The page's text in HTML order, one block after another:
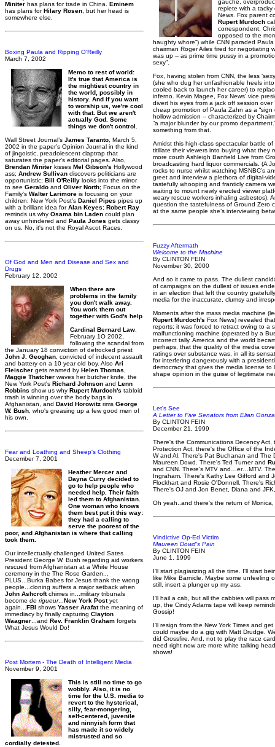
Miniter has plans for trade in China. Eminem
has plans forHilary Rosen , but her head is
somewhere else.
Boxing Paula and Ripping O'Reilly
March 7, 2002
Memo to rest of world:
It's true that America is
the mightiest country in
the world, possibly in
history. And if you want
to worship us, we're cool
with that. But we aren't
actually God. Some
things we don't control.
Wall Street Journal’s James Taranto , March 5,
2002 in the paper’s Opinion Journal in the kind
of jingoistic, preadolescent claptrap that
saturates the paper’s editorial pages. Also,
Brendan Miniter kisses Mel Gibson's Hollywood
ass; Andrew Sullivan discovers politicians are
opportunistic; Bill O'Reilly looks into the mirror
to see Geraldo and Oliver North; Focus on the
Family's Walter Larimore is focusing on your
children; New York Post's Daniel Pipes pipes up
with a brilliant idea forAlan Keyes; Robert Ray
reminds us why Osama bin Laden could plan
away unhindered and Paula Jones gets classy
on us. No, it's not the Royal Ascot Races.
Of God and Men and Disease and Sex and
Drugs
February 12, 2002
When there are
problems in the family
you don't walk away.
You work them out
together with God's help
Cardinal Bernard Law
February 1O 2002,
following the scandal from
the January 18 conviction of defrocked priest
John J. Geoghan , convicted of indecent assault
and battery on a 10 year old boy. Also Ari
Fleischer gets reamed by Helen Thomas
Maggie Thatcher waves her butcher knife, the
New York Post's Richard Johnson and Lenn
Robbins show us why Rupert Murdoch's tabloid
trash is winning over the body bags in
Afghanistan, and David Horowitz rims George
W. Bush , who's greasing up a few good men of
his own.
Fear and Loathing and Sheep's Clothing
December 7, 2001
Heather Mercer and
Dayna Curry decided to
go to help people who
needed help. Their faith
led them to Afghanistan.
One woman who knows
them best put it this way:
they had a calling to
serve the poorest of the
poor, and Afghanistan is where that calling
took them.
Our intellectually challenged United Sates
President George W. Bush regarding aid workers
rescued from Afghanistan at a White House
ceremony in the The Rose Garden...
PLUS...Burka Babes for Jesus thank the wrong
people...cloning suffers a major setback when
John Ashcroftchimes in...military tribunals
become de rigueur... New York Postyet
again... FBI shows Yasser Arafatthe meaning of
immediacy by finally capturing Clayton
Waagner ...and Rev. Franklin Graham forgets
What Jesus Would Do!
Post Mortem - The Death of Intelligent Media
November 9, 2001
This is still no time to go
wobbly. Also, it is no
time for the U.S. media to
revert to the hysterical,
silly, fear-mongering,
self-centered, juvenile
and ninnyish form that
has made it so widely
mistrusted and so
cordially detested.
gauche,
replete with a tacky
News. Fox parent
Rupert Murdoch
correspondent,
opposed to the
haughty whore”) while CNN paraded
chairman Roger Ailes fired for negotiating
was up -- as prime time pussy in a
sexy”.
Fox, having stolen from CNN, the less
(she who dug her unfashionable heels into
cooled back to launch her career) to
inferno. Kevin Magee, Fox News’ vice
divert his eyes from a jack off session over
cheap promotion of Paula Zahn as a “sign
hollow admission -- characterized by
“a major blunder by our promo
something from that.
Amidst this high-class spectacular battle
titillate their viewers into buying what they
more couth Ashleigh Banfield Live from
broadcasting hard liquor commercials. (A
rocks to nurse whilst watching MSNBC’s
greet and interview a plethora of digital-
tastefully whooping and franticly camera
waiting to mount newly erected viewer
weary rescue workers inhaling asbestos).
question the tastefulness of Ground Zero
at the same people she’s interviewing
Fuzzy Aftermath
Welcome to the Machine
By CLINTON FEIN
November 30, 2000
And so it came to pass. The dullest
of campaigns on the dullest of issues
in an election that left the country
media for the inaccurate, clumsy and
Moments after the mass media machine
Rupert Murdoch's Fox News) revealed
reports; it was forced to retract owing to a
malfunctioning machine (operated by a
incorrect tally. America and the world
perhaps, that the quality of the media
ratings over substance was, in all its
for interfering dangerously with a
democracy that gives the media license to
shape opinion in the guise of legitimate
Let's See
A Letter to Five Senators from Elian
By CLINTON FEIN
December 21, 1999
There's the Communications Decency Act,
Protection Act, there's the Office of the
W and Al. There's Pat Buchanan and The
Maureen Dowd. There's Ted Turner and
and CNN. There's MTV and…er…MTV.
Ingraham. There's Kathy Lee Gifford and
Flockhart and Rosie O'Donnell. There's
There's OJ and Jon Benet, Diana and
Oh yeah..and there's the return of
Vindictive Op-Ed Victim
Maureen Dowd's Pain
By CLINTON FEIN
June 1, 1999
I'll start plagiarizing all the time. I'll start
like Mike Barnicle. Maybe some unfeeling
still, insert a plunger up my ass.
I'll hail a cab, but all the cabbies will pass
up, the Cindy Adams tape will keep
Gossip!
I'll resign from the New York Times and
could maybe do a gig with Matt Drudge.
did Crossfire. And, not to play the race
need right now are more white talking
shows!